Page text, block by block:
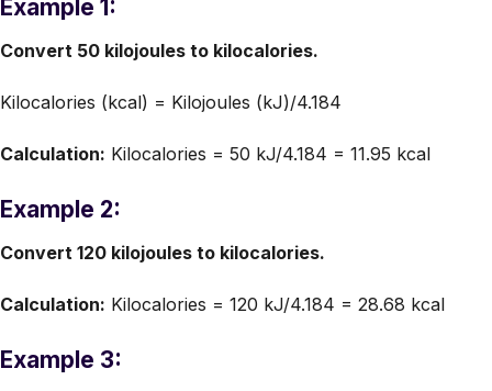
Example 1:
Convert 50 kilojoules to kilocalories.
Kilocalories (kcal) = Kilojoules (kJ)/4.184
Calculation: Kilocalories = 50 kJ/4.184 = 11.95 kcal
Example 2:
Convert 120 kilojoules to kilocalories.
Calculation: Kilocalories = 120 kJ/4.184 = 28.68 kcal
Example 3: